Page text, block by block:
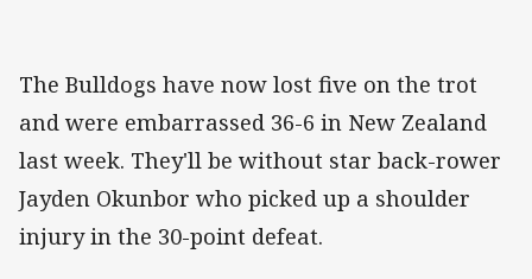
The Bulldogs have now lost five on the trot
and were embarrassed 36-6 in New Zealand
last week. They'll be without star back-rower
Jayden Okunbor who picked up a shoulder
injury in the 30-point defeat.